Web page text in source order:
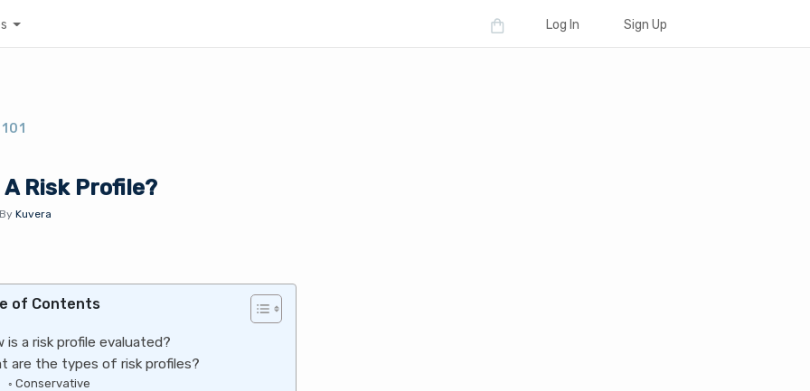
Log In Sign Up
A Risk Profile?
By Kuvera
of Contents
is a risk profile evaluated?
are the types of risk profiles?
Conservative